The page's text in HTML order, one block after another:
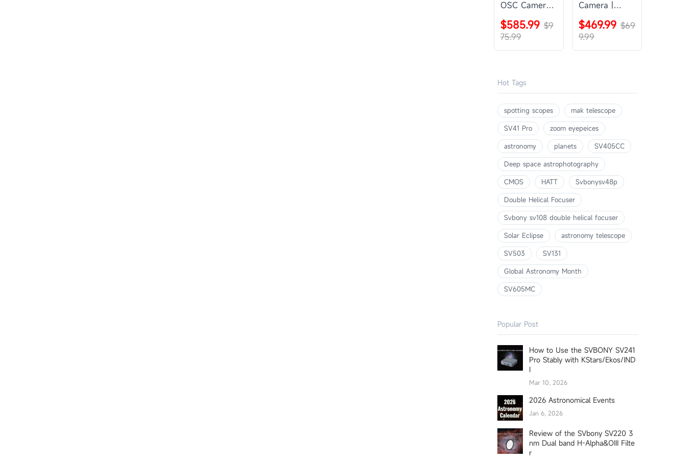
OSC Camera |
SV405CC
$585.99 $9
75.99
Camera |
SV605CC
$469.99 $69
9.99
Hot Tags
spotting scopes
mak telescope
SV41 Pro
zoom eyepeices
astronomy
planets
SV405CC
Deep space astrophotography
CMOS
HATT
Svbonysv48p
Double Helical Focuser
Svbony sv108 double helical focuser
Solar Eclipse
astronomy telescope
SV503
SV131
Global Astronomy Month
SV605MC
Popular Post
How to Use the SVBONY SV241
Pro Stably with KStars/Ekos/IND
I
Mar 10, 2026
2026 Astronomical Events
Jan 6, 2026
Review of the SVbony SV220 3
nm Dual band H-Alpha&OIII Filte
r